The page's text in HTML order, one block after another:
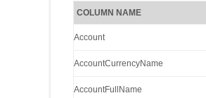
COLUMN NAME
Account
AccountCurrencyName
AccountFullName